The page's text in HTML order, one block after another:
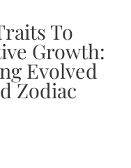
To
Growth:
Evolved
Zodiac